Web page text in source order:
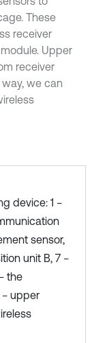
These
receiver
Upper
receiver
we can
device: 1 −
sensor,
unit B, 7 −
the
upper